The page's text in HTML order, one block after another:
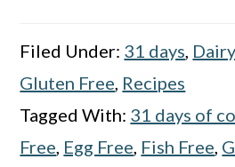
Filed Under: 31 days,
Gluten Free, Recipes
Tagged With: 31 days of
Free, Egg Free, Fish Free,